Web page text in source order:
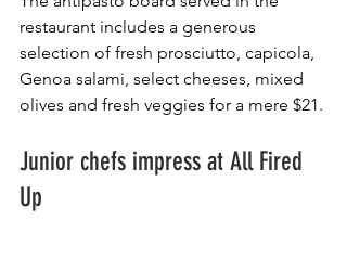
restaurant includes a generous
selection of fresh prosciutto, capicola,
Genoa salami, select cheeses, mixed
olives and fresh veggies for a mere $21.
Junior chefs impress at All Fired
Up